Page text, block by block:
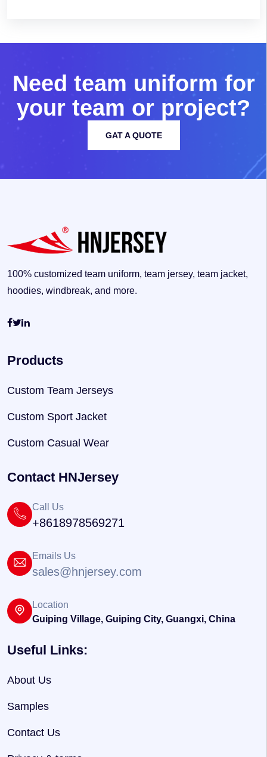
Need team uniform for
your team or project?
GAT A QUOTE
100% customized team uniform, team jersey, team jacket,
hoodies, windbreak, and more.
Products
Custom Team Jerseys
Custom Sport Jacket
Custom Casual Wear
Contact HNJersey
Call Us
+8618978569271
Emails Us
sales@hnjersey.com
Location
Guiping Village, Guiping City, Guangxi, China
Useful Links:
About Us
Samples
Contact Us